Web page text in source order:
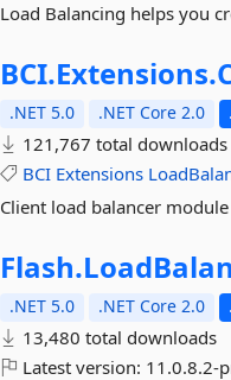
Load Balancing helps you
BCI.Extensions.
.NET 5.0 .NET Core 2.0
121,767 total downloads
BCI Extensions
Client load balancer module
Flash.
.NET 5.0 .NET Core 2.0
13,480 total downloads
Latest version: 11.0.8.2-